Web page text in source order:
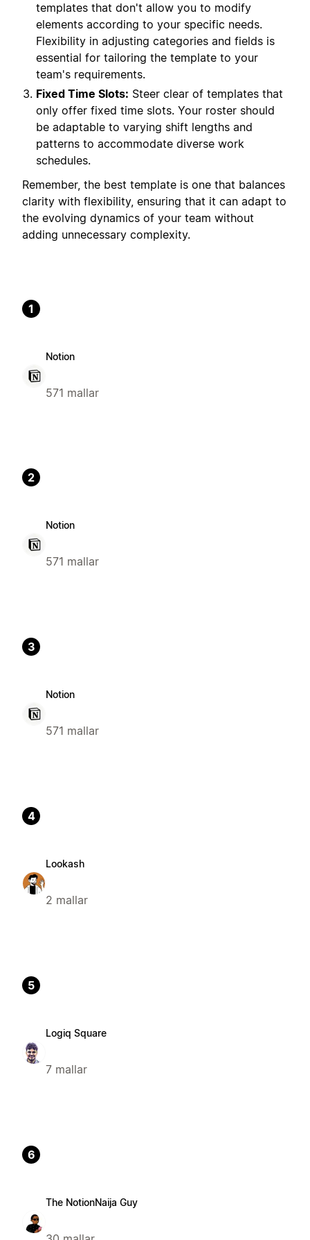
templates that don't allow you to modify
elements according to your specific needs.
Flexibility in adjusting categories and fields is
essential for tailoring the template to your
team's requirements.
Fixed Time Slots: Steer clear of templates that
only offer fixed time slots. Your roster should
be adaptable to varying shift lengths and
patterns to accommodate diverse work
schedules.
Remember, the best template is one that balances
clarity with flexibility, ensuring that it can adapt to
the evolving dynamics of your team without
adding unnecessary complexity.
1
Notion
571 mallar
2
Notion
571 mallar
3
Notion
571 mallar
4
Lookash
2 mallar
5
Logiq Square
7 mallar
6
The NotionNaija Guy